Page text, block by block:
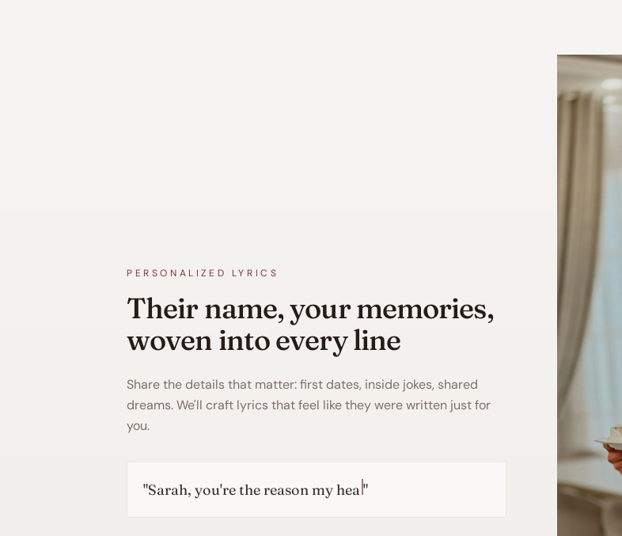
PERSONALIZED LYRICS
Their name, your memories,
woven into every line
Share the details that matter: first dates, inside jokes, shared
dreams. We'll craft lyrics that feel like they were written just for
you.
"James, every mo "